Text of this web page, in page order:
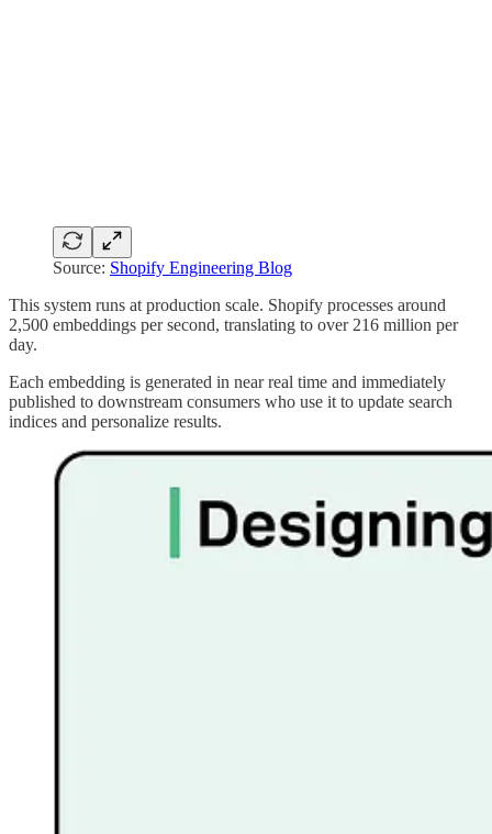
Source: Shopify Engineering Blog
This system runs at production scale. Shopify processes around
2,500 embeddings per second, translating to over 216 million per
day.
Each embedding is generated in near real time and immediately
published to downstream consumers who use it to update search
indices and personalize results.